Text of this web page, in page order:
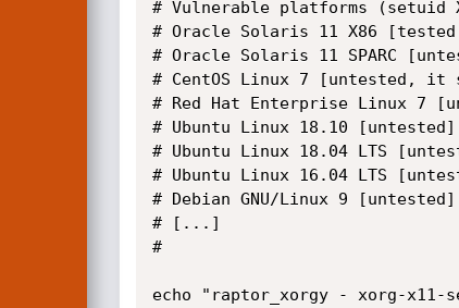
# Vulnerable platforms (setuid
# Oracle Solaris 11 X86
# Oracle Solaris 11 SPARC
# CentOS Linux 7 [untested, it
# Red Hat Enterprise Linux 7
# Ubuntu Linux 18.10 [untested]
# Ubuntu Linux 18.04 LTS
# Ubuntu Linux 16.04 LTS
# Debian GNU/Linux 9 [untested]
# [...]
#
echo "raptor_xorgy - xorg-x11-